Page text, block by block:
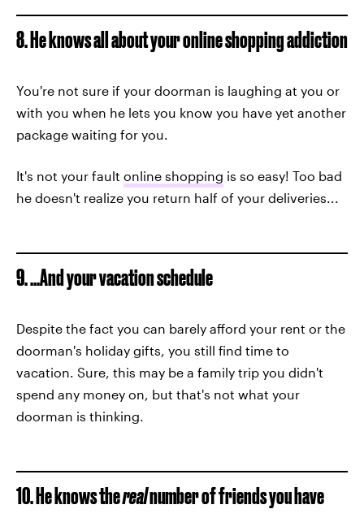
8. He knows all about your online shopping addiction
You're not sure if your doorman is laughing at you or
with you when he lets you know you have yet another
package waiting for you.
It's not your fault online shopping is so easy! Too bad
he doesn't realize you return half of your deliveries...
9. ...And your vacation schedule
Despite the fact you can barely afford your rent or the
doorman's holiday gifts, you still find time to
vacation. Sure, this may be a family trip you didn't
spend any money on, but that's not what your
doorman is thinking.
10. He knows therealnumber of friends you have